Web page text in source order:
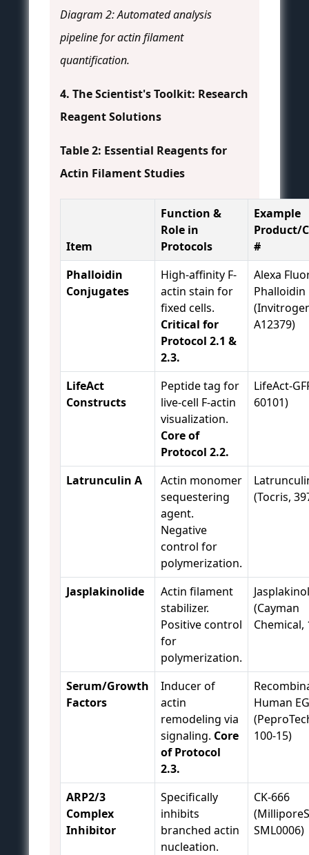
Diagram 2: Automated analysis
pipeline for actin filament
quantification.
4. The Scientist's Toolkit: Research
Reagent Solutions
Table 2: Essential Reagents for
Actin Filament Studies
Item
Function &
Role in
Protocols
Example
Product/
#
Phalloidin
Conjugates
High-affinity F-
actin stain for
fixed cells.
Critical for
Protocol 2.1 &
2.3.
Alexa
Phalloidin
A12379)
LifeAct
Constructs
Peptide tag for
live-cell F-actin
visualization.
Core of
Protocol 2.2.
LifeAct-
60101)
Latrunculin A
Actin monomer
sequestering
agent.
Negative
control for
polymerization.
(Tocris,
Jasplakinolide
Actin filament
stabilizer.
Positive control
for
polymerization.
(Cayman
Chemical,
Serum/Growth
Factors
Inducer of
actin
remodeling via
signaling. Core
of Protocol
2.3.
Human
100-15)
ARP2/3
Complex
Inhibitor
Specifically
inhibits
branched actin
nucleation.
CK-666
SML0006)